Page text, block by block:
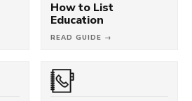
How to List
Education
READ GUIDE →